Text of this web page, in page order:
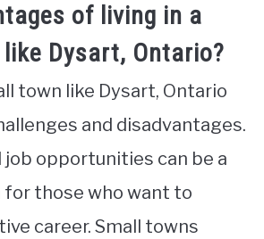
of living in a
Dysart, Ontario?
town like Dysart, Ontario
and disadvantages.
opportunities can be a
for those who want to
career. Small towns